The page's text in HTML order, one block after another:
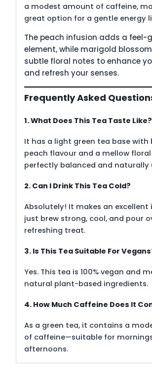
a modest amount of caffeine,
great option for a gentle energy
The peach infusion adds a feel-
element, while marigold
subtle floral notes to enhance
and refresh your senses.
Frequently Asked
1. What Does This Tea Taste Like?
It has a light green tea base with
peach flavour and a mellow
perfectly balanced and naturally
2. Can I Drink This Tea Cold?
Absolutely! It makes an
just brew strong, cool, and pour
refreshing treat.
3. Is This Tea Suitable For
Yes. This tea is 100% vegan and
natural plant-based ingredients.
4. How Much Caffeine Does It
As a green tea, it contains a
of caffeine—suitable for
afternoons.